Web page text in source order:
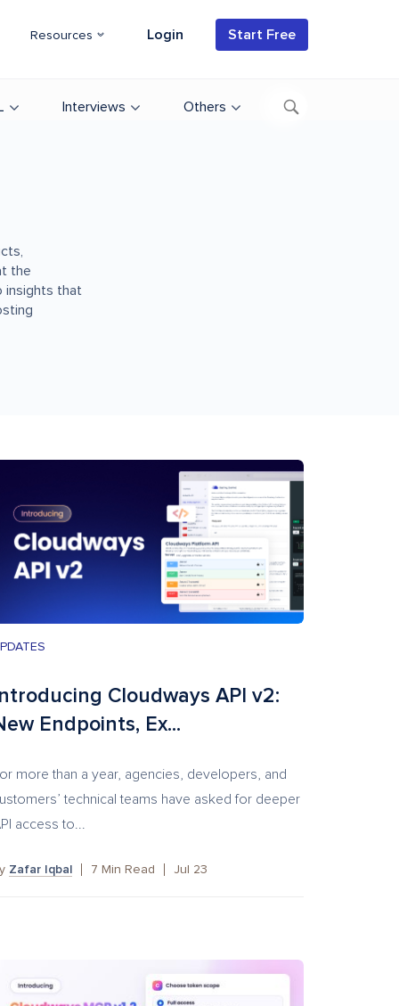
Resources Login Start Free
Interviews Others
the
insights that
Cloudways API v2:
Endpoints, Ex...
more than a year, agencies, developers, and
technical teams have asked for deeper
access to...
Zafar Iqbal 7 Min Read Jul 23